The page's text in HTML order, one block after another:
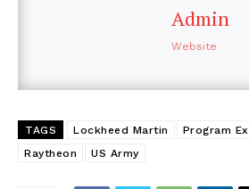
Admin
Website
TAGS Lockheed Martin
Program
Raytheon
US Army